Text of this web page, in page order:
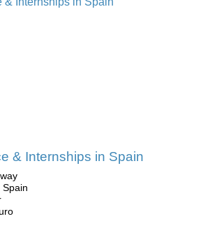
& Internships in Spain
Spain